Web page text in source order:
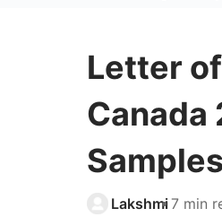
Letter
Canada
Samples
Lakshmi 7 min